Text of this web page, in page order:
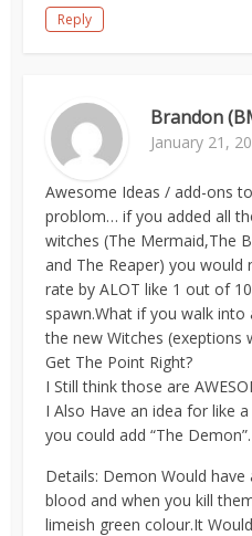
Reply
Brandon
January 21,
Awesome Ideas / add-ons
problom… if you added all
witches (The Mermaid,The
and The Reaper) you
rate by ALOT like 1 out of
spawn.What if you walk
the new Witches (exeptions
Get The Point Right?
I Still think those are
I Also Have an idea for like
you could add “The Demon”.
Details: Demon Would
blood and when you kill
limeish green colour.It